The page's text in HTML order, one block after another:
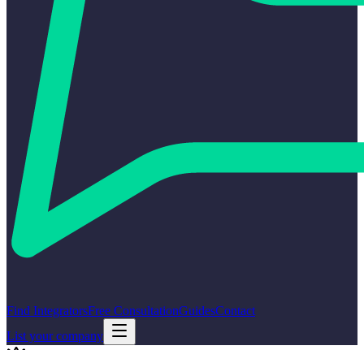
Find IntegratorsFree ConsultationGuidesContact
List your company